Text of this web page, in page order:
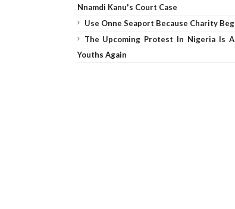
Nnamdi Kanu's Court Case
Use Onne Seaport Because Charity
The Upcoming Protest In Nigeria Is
Youths Again